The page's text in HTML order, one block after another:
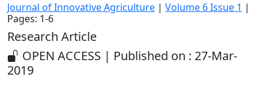
Journal of Innovative Agriculture | Volume 6 Issue 1 |
Pages: 1-6
Research Article
OPEN ACCESS | Published on : 27-Mar-
2019